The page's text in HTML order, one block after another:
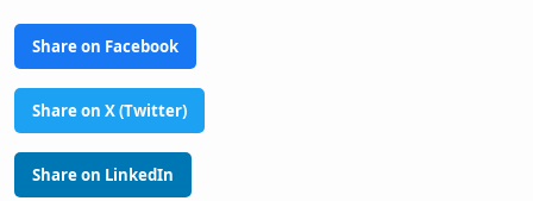
Share on Facebook
Share on X (Twitter)
Share on LinkedIn